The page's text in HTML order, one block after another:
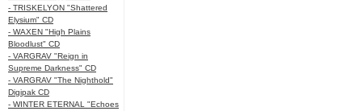
- TRISKELYON "Shattered
Elysium" CD
- WAXEN "High Plains
Bloodlust" CD
- VARGRAV "Reign in
Supreme Darkness" CD
- VARGRAV "The Nighthold"
Digipak CD
- WINTER ETERNAL "Echoes